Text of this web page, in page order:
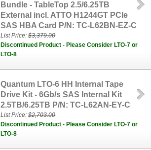
Bundle - TableTop 2.5/6.25TB
External incl. ATTO H1244GT PCIe
SAS HBA Card P/N: TC-L62BN-EZ-C
List Price:$3,379.00
Discontinued Product - Please Consider LTO-7 or
LTO-8
Quantum LTO-6 HH Internal Tape
Drive Kit - 6Gb/s SAS Internal Kit
2.5TB/6.25TB P/N: TC-L62AN-EY-C
List Price:$2,703.00
Discontinued Product - Please Consider LTO-7 or
LTO-8